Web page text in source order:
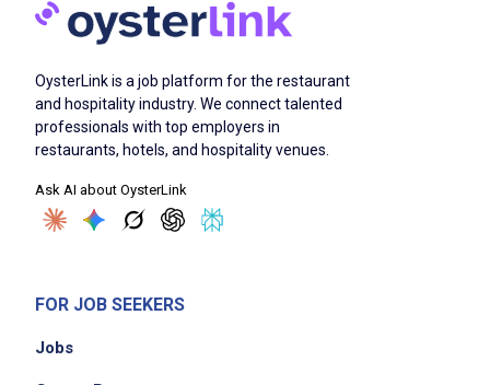
OysterLink is a job platform for the restaurant
and hospitality industry. We connect talented
professionals with top employers in
restaurants, hotels, and hospitality venues.
Ask AI about OysterLink
FOR JOB SEEKERS
Jobs